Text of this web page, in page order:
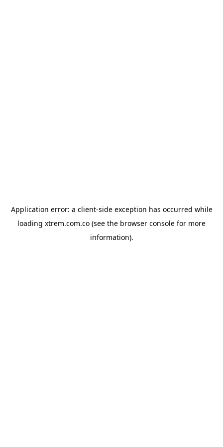
Application error: a client-side exception has occurred while
loading xtrem.com.co (see the browser console for more
information).